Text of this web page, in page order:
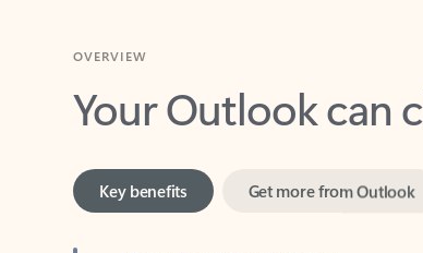
Your Outlook can